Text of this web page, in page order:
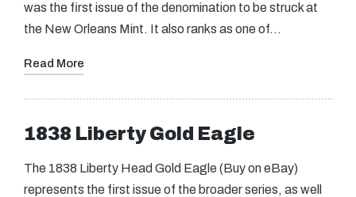
was the first issue of the denomination to be struck at
the New Orleans Mint. It also ranks as one of…
Read More
1838 Liberty Gold Eagle
The 1838 Liberty Head Gold Eagle (Buy on eBay)
represents the first issue of the broader series, as well